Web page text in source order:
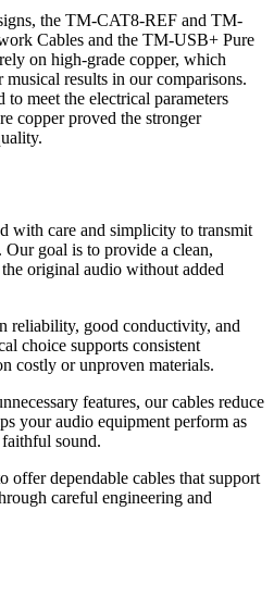
the TM-CAT8-REF and TM-
Cables and the TM-USB+ Pure
on high-grade copper, which
results in our comparisons.
meet the electrical parameters
copper proved the stronger
with care and simplicity to transmit
Our goal is to provide a clean,
original audio without added
reliability, good conductivity, and
choice supports consistent
costly or unproven materials.
features, our cables reduce
your audio equipment perform as
sound.
offer dependable cables that support
careful engineering and